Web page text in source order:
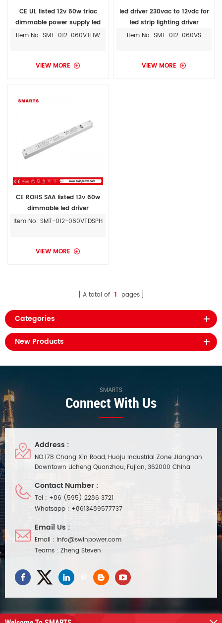
CE UL listed 12v 60w triac
dimmable power supply led
driver for led lighting
Item No: SMT-012-060VTHW
VIEW MORE
led driver 230vac to 12vdc for
led strip lighting driver
Item No: SMT-012-060VS
VIEW MORE
CE ROHS SAA listed 12v 60w
dimmable led driver
Item No: SMT-012-060VTDSPH
VIEW MORE
A total of 1 pages
Categories
New Products
SMARTS
Connect With Us
Address :
NO.178 Chang Xin Road, Huoju Industrial Zone Jiangnan
Downtown Licheng Quanzhou, Fujian, 362000 China
Contact Number :
Tel : +86 (595) 2286 3721
Whatsapp : +8613489577737
Email Us :
Email : info@swinpower.com
Teams : Zheng Steven